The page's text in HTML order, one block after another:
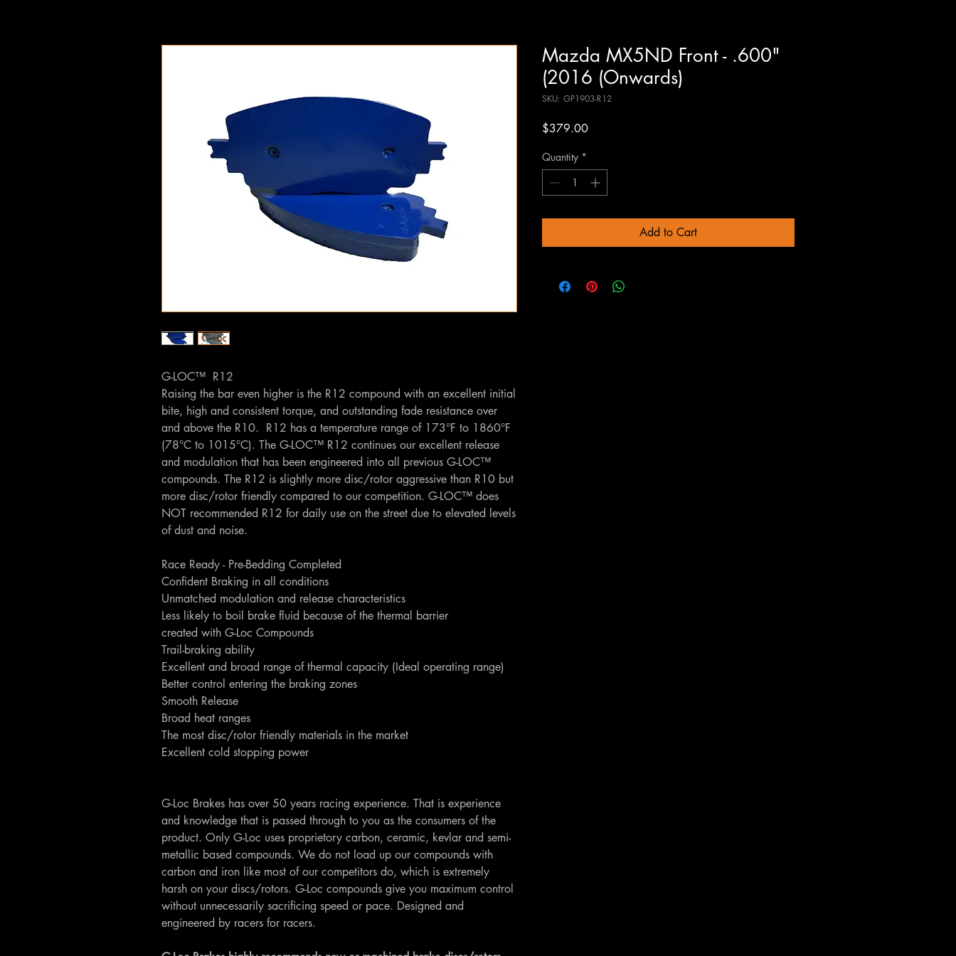
G-LOC™ R12
Raising the bar even higher is the R12 compound with an excellent initial
bite, high and consistent torque, and outstanding fade resistance over
and above the R10. R12 has a temperature range of 173°F to 1860°F
(78°C to 1015°C). The G-LOC™ R12 continues our excellent release
and modulation that has been engineered into all previous G-LOC™
compounds. The R12 is slightly more disc/rotor aggressive than R10 but
more disc/rotor friendly compared to our competition. G-LOC™ does
NOT recommended R12 for daily use on the street due to elevated levels
of dust and noise.
Race Ready - Pre-Bedding Completed
Confident Braking in all conditions
Unmatched modulation and release characteristics
Less likely to boil brake fluid because of the thermal barrier
created with G-Loc Compounds
Trail-braking ability
Excellent and broad range of thermal capacity (Ideal operating range)
Better control entering the braking zones
Smooth Release
Broad heat ranges
The most disc/rotor friendly materials in the market
Excellent cold stopping power
G-Loc Brakes has over 50 years racing experience. That is experience
and knowledge that is passed through to you as the consumers of the
product. Only G-Loc uses proprietory carbon, ceramic, kevlar and semi-
metallic based compounds. We do not load up our compounds with
carbon and iron like most of our competitors do, which is extremely
harsh on your discs/rotors. G-Loc compounds give you maximum control
without unnecessarily sacrificing speed or pace. Designed and
engineered by racers for racers.
Mazda MX5ND Front - .600"
(2016 (Onwards)
SKU: GP1903-R12
$379.00Price
Quantity *
Add to Cart